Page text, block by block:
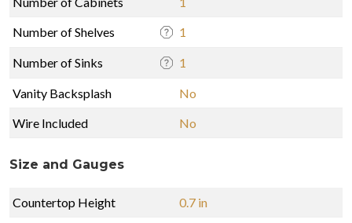
Number of Shelves
1
Number of Sinks 1
Vanity Backsplash
No
Wire Included
No
Size and Gauges
Countertop Height
0.7 in